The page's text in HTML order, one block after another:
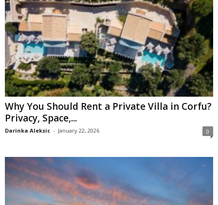
Why You Should Rent a Private Villa in Corfu?
Privacy, Space,...
Darinka Aleksic - January 22, 2026 0